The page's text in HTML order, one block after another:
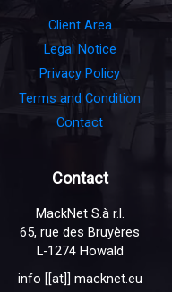
Client Area
Legal Notice
Privacy Policy
Terms and Condition
Contact
Contact
MackNet S.à r.l.
65, rue des Bruyères
L-1274 Howald
info [[at]] macknet.eu